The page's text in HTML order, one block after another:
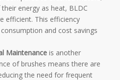
energy as heat, BLDC
efficient. This efficiency
and cost savings
Maintenance is another
of brushes means there are
the need for frequent